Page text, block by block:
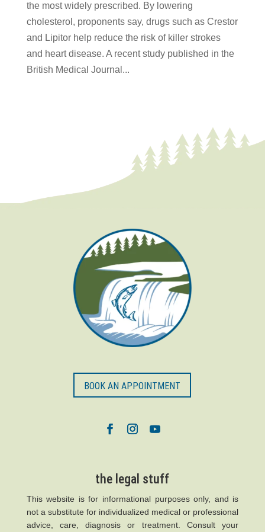
the most widely prescribed. By lowering
cholesterol, proponents say, drugs such as Crestor
and Lipitor help reduce the risk of killer strokes
and heart disease. A recent study published in the
British Medical Journal...
BOOK AN APPOINTMENT
the legal stuff
This website is for informational purposes only, and is
not a substitute for individualized medical or professional
advice, care, diagnosis or treatment. Consult your